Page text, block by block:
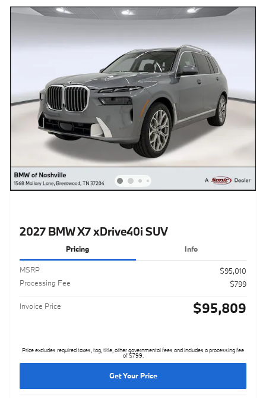
2027 BMW X7 xDrive40i SUV
Pricing Info
MSRP
$95,010
Processing Fee
$799
Invoice Price $95,809
Price excludes required taxes, tag, title, other governmental fees and includes a processing fee
of $799.
Get Your Price